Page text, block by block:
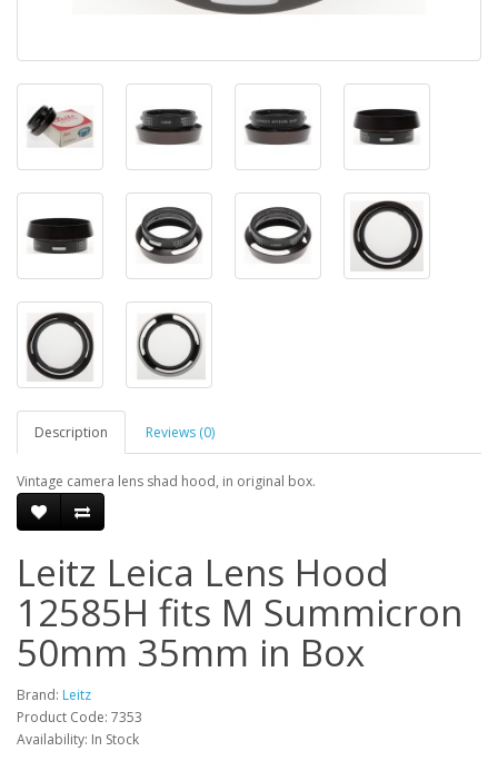
Description Reviews (0)
Vintage camera lens shad hood, in original box.
Leitz Leica Lens Hood
12585H fits M Summicron
50mm 35mm in Box
Brand: Leitz
Product Code: 7353
Availability: In Stock